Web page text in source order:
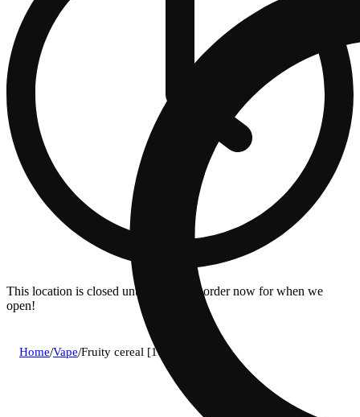
This location is closed until 8:30a. Pre-order now for when we
open!
Home/Vape/Fruity cereal [1000mg]